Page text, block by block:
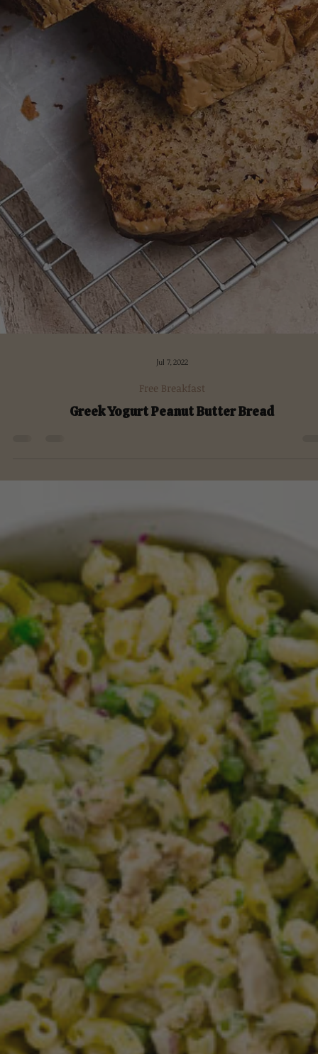
Jul 7, 2022
Free Breakfast
Greek Yogurt Peanut Butter Bread